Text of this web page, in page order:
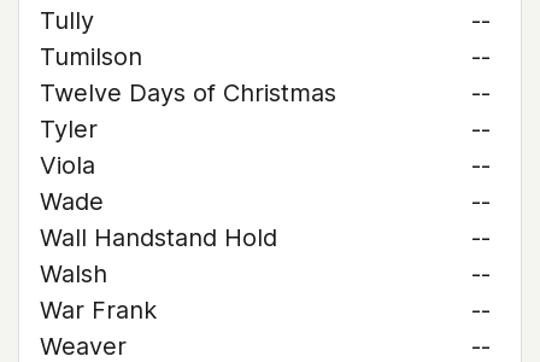
Tully
--
Tumilson
--
Twelve Days of Christmas
--
Tyler
--
Viola
--
Wade
--
Wall Handstand Hold
--
Walsh
--
War Frank
--
Weaver
--